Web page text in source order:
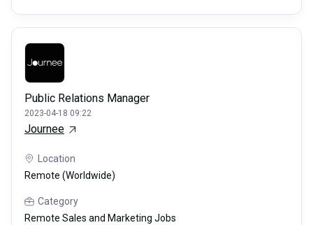
Public Relations Manager
2023-04-18 09:22
Journee
Location
Remote (Worldwide)
Category
Remote Sales and Marketing Jobs